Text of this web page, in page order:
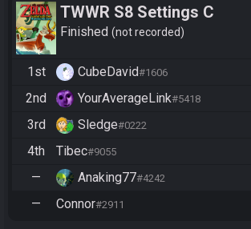
TWWR S8 Settings C
Finished not recorded
1st CubeDavid#1606
2nd
YourAverageLink#5418
3rd
Sledge#0222
4th
Tibec#9055
—
Anaking77#4242
—
Connor#2911